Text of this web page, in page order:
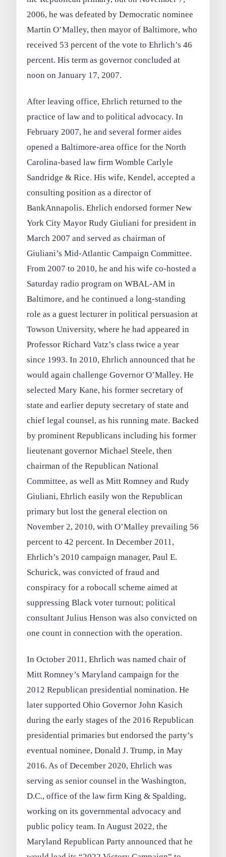
2006, he was defeated by Democratic nominee
Martin O’Malley, then mayor of Baltimore, who
received 53 percent of the vote to Ehrlich’s 46
percent. His term as governor concluded at
noon on January 17, 2007.
After leaving office, Ehrlich returned to the
practice of law and to political advocacy. In
February 2007, he and several former aides
opened a Baltimore-area office for the North
Carolina-based law firm Womble Carlyle
Sandridge & Rice. His wife, Kendel, accepted a
consulting position as a director of
BankAnnapolis. Ehrlich endorsed former New
York City Mayor Rudy Giuliani for president in
March 2007 and served as chairman of
Giuliani’s Mid-Atlantic Campaign Committee.
From 2007 to 2010, he and his wife co-hosted a
Saturday radio program on WBAL-AM in
Baltimore, and he continued a long-standing
role as a guest lecturer in political persuasion at
Towson University, where he had appeared in
Professor Richard Vatz’s class twice a year
since 1993. In 2010, Ehrlich announced that he
would again challenge Governor O’Malley. He
selected Mary Kane, his former secretary of
state and earlier deputy secretary of state and
chief legal counsel, as his running mate. Backed
by prominent Republicans including his former
lieutenant governor Michael Steele, then
chairman of the Republican National
Committee, as well as Mitt Romney and Rudy
Giuliani, Ehrlich easily won the Republican
primary but lost the general election on
November 2, 2010, with O’Malley prevailing 56
percent to 42 percent. In December 2011,
Ehrlich’s 2010 campaign manager, Paul E.
Schurick, was convicted of fraud and
conspiracy for a robocall scheme aimed at
suppressing Black voter turnout; political
consultant Julius Henson was also convicted on
one count in connection with the operation.
In October 2011, Ehrlich was named chair of
Mitt Romney’s Maryland campaign for the
2012 Republican presidential nomination. He
later supported Ohio Governor John Kasich
during the early stages of the 2016 Republican
presidential primaries but endorsed the party’s
eventual nominee, Donald J. Trump, in May
2016. As of December 2020, Ehrlich was
serving as senior counsel in the Washington,
D.C., office of the law firm King & Spalding,
working on its governmental advocacy and
public policy team. In August 2022, the
Maryland Republican Party announced that he